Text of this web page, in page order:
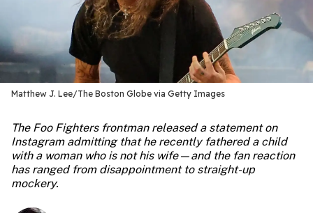
Matthew J. Lee/The Boston Globe via Getty Images
The Foo Fighters frontman released a statement on
Instagram admitting that he recently fathered a child
with a woman who is not his wife—and the fan reaction
has ranged from disappointment to straight-up
mockery.